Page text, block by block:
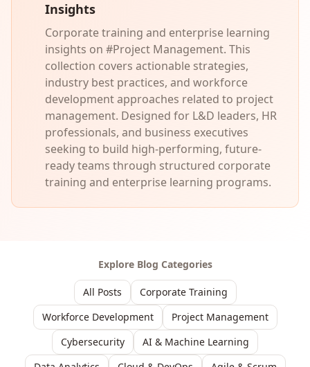
Insights
Corporate training and enterprise learning
insights on #Project Management. This
collection covers actionable strategies,
industry best practices, and workforce
development approaches related to project
management. Designed for L&D leaders, HR
professionals, and business executives
seeking to build high-performing, future-
ready teams through structured corporate
training and enterprise learning programs.
Explore Blog Categories
All Posts
Corporate Training
Workforce Development
Project Management
Cybersecurity
AI & Machine Learning